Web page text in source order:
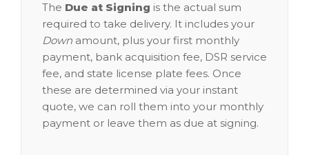
The Due at Signing is the actual sum
required to take delivery. It includes your
Down amount, plus your first monthly
payment, bank acquisition fee, DSR service
fee, and state license plate fees. Once
these are determined via your instant
quote, we can roll them into your monthly
payment or leave them as due at signing.